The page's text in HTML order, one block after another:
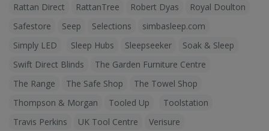
Rattan Direct
RattanTree Robert Dyas
Royal Doulton
Safestore
Seep Selections
simbasleep.com
Simply LED
Sleep Hubs Sleepseeker
Soak & Sleep
Swift Direct Blinds
The Garden Furniture Centre
The Range
The Safe Shop
The Towel Shop
Thompson & Morgan
Tooled Up
Toolstation
Travis Perkins
UK Tool Centre
Verisure